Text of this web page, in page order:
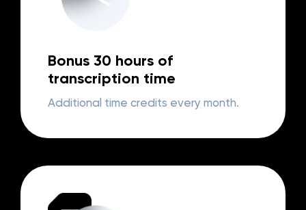
Bonus 30 hours of
transcription time
Additional time credits every month.